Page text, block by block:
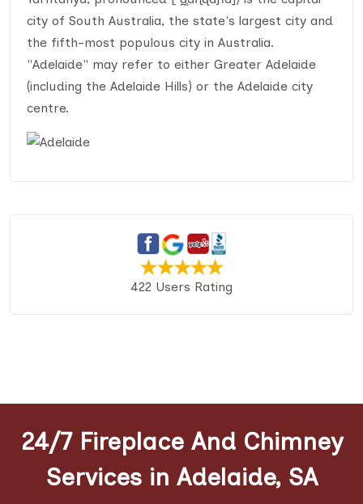
city of South Australia, the state's largest city and
the fifth-most populous city in Australia.
"Adelaide" may refer to either Greater Adelaide
(including the Adelaide Hills) or the Adelaide city
centre.
422 Users Rating
24/7 Fireplace And Chimney
Services in Adelaide, SA